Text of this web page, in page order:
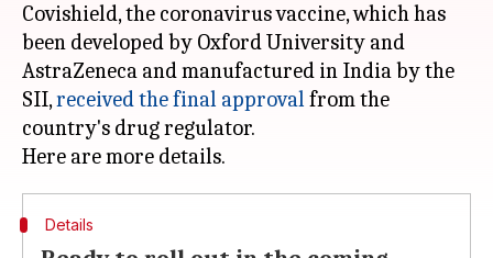
Covishield, the coronavirus vaccine, which has
been developed by Oxford University and
AstraZeneca and manufactured in India by the
SII,received the final approvalfrom the
country's drug regulator.
Details